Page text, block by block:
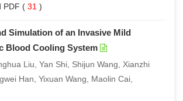
PDF ( 31 )
Simulation of an Invasive Mild
Blood Cooling System
Liu, Yan Shi, Shijun Wang, Xianzhi
Han, Yixuan Wang, Maolin Cai,